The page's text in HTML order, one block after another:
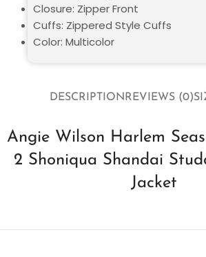
DESCRIPTIONREVIEWS (0)
Angie Wilson Harlem
2 Shoniqua Shandai
Jacket
Closure: Zipper Front
Cuffs: Zippered Style Cuffs
Color: Multicolor